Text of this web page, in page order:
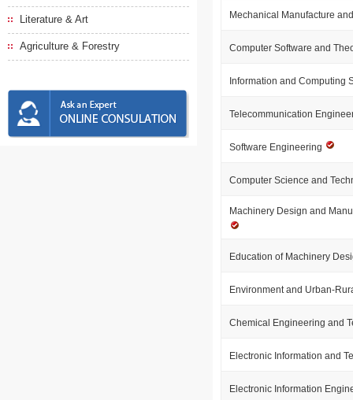
Literature & Art
Agriculture & Forestry
Mechanical Manufacture
Computer Software and
Information and Computing
Telecommunication
Software Engineering
Computer Science and
Machinery Design and
Education of Machinery
Environment and Urban-
Chemical Engineering and
Electronic Information and
Electronic Information